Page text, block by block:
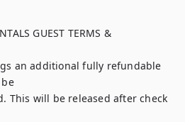
GUEST TERMS &
an additional fully refundable
This will be released after check